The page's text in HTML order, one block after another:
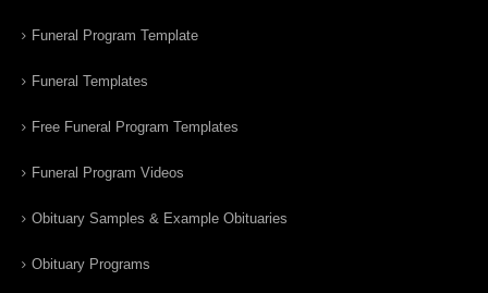
Funeral Program Template
Funeral Templates
Free Funeral Program Templates
Funeral Program Videos
Obituary Samples & Example Obituaries
Obituary Programs